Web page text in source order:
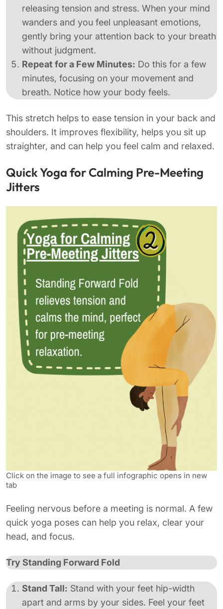
releasing tension and stress. When your mind
wanders and you feel unpleasant emotions,
gently bring your attention back to your breath
without judgment.
Repeat for a Few Minutes: Do this for a few
minutes, focusing on your movement and
breath. Notice how your body feels.
This stretch helps to ease tension in your back and
shoulders. It improves flexibility, helps you sit up
straighter, and can help you feel calm and relaxed.
Quick Yoga for Calming Pre-Meeting
Jitters
Click on the image to see a full infographic opens in new
tab
Feeling nervous before a meeting is normal. A few
quick yoga poses can help you relax, clear your
head, and focus.
Try Standing Forward Fold
Stand Tall: Stand with your feet hip-width
apart and arms by your sides. Feel your feet